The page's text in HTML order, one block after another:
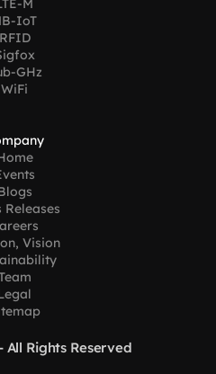
M
IoT
RFID
GHz
WiFi
Releases
Vision
All Rights Reserved